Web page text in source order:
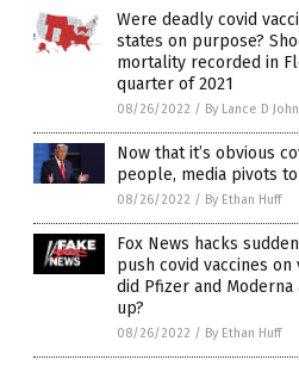
Were deadly covid
states on purpose?
mortality recorded in
quarter of 2021
08/26/2022 / By Lance D
Now that it’s obvious
people, media pivots
08/26/2022 / By Ethan Huff
Fox News hacks
push covid vaccines
did Pfizer and
up?
08/26/2022 / By Ethan Huff